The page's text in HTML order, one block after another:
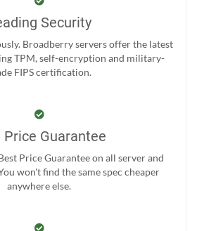
Security
Broadberry servers offer the latest
TPM, self-encryption and military-
FIPS certification.
Price Guarantee
Price Guarantee on all server and
won't find the same spec cheaper
anywhere else.